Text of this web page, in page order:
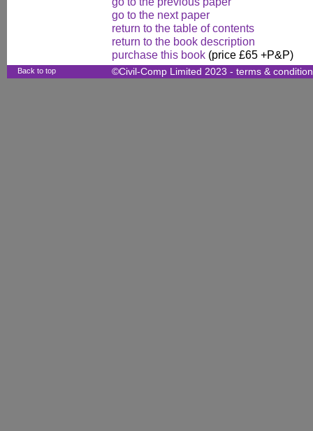
go to the next paper
return to the table of contents
return to the book description
purchase this book (price £65 +P&P)
Back to top ©Civil-Comp Limited 2023 - terms &